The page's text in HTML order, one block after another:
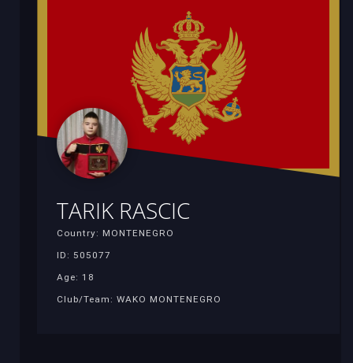
TARIK RASCIC
Country: MONTENEGRO
ID: 505077
Age: 18
Club/Team: WAKO MONTENEGRO